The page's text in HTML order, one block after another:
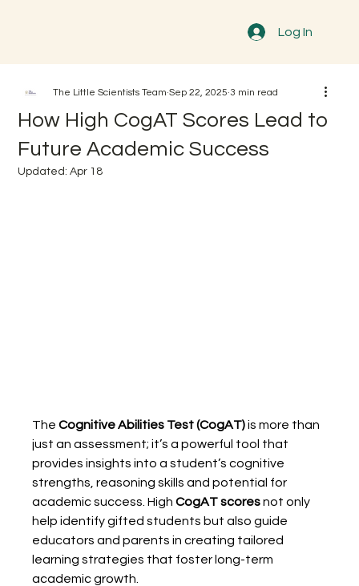
Log In
How High CogAT Scores Lead to
Future Academic Success
The Little Scientists Team Sep 22, 2025 3 min read
Updated:Apr 18
The Cognitive Abilities Test (CogAT) is more than
just an assessment; it’s a powerful tool that
provides insights into a student’s cognitive
strengths, reasoning skills and potential for
academic success. High CogAT scores not only
help identify gifted students but also guide
educators and parents in creating tailored
learning strategies that foster long-term
academic growth.